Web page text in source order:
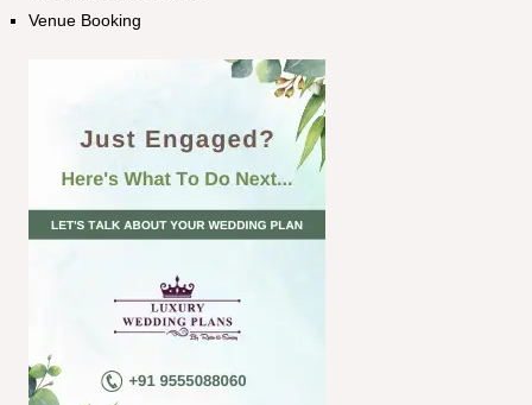
Venue Booking